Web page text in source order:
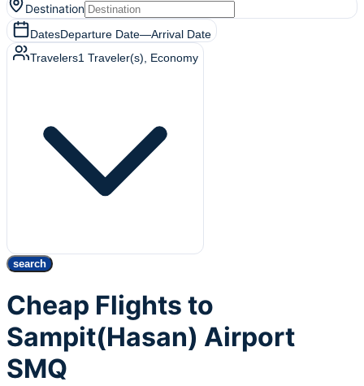
Destination
DatesDeparture Date—Arrival Date
Travelers1 Traveler(s) , Economy
search
Cheap Flights to
Sampit(Hasan) Airport
SMQ